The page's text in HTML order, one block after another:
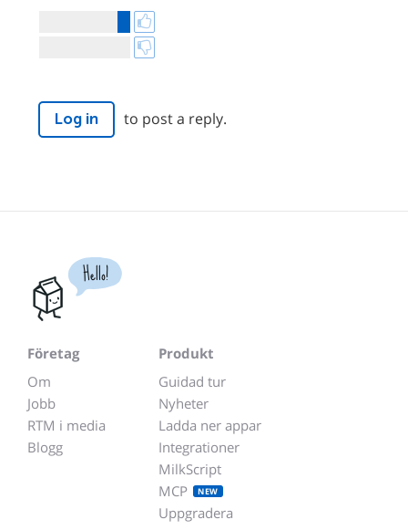
Log in to post a reply.
Hello!
Företag
Om
Jobb
RTM i media
Blogg
Produkt
Guidad tur
Nyheter
Ladda ner appar
Integrationer
MilkScript
MCP
NEW
Uppgradera